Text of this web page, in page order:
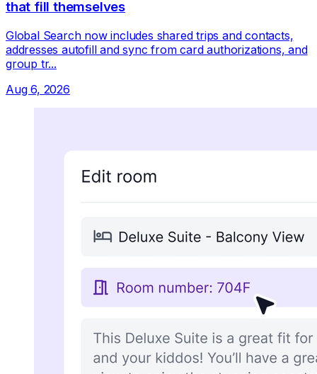
that fill themselves
Global Search now includes shared trips and contacts,
addresses autofill and sync from card authorizations, and
group tr...
Aug 6, 2026